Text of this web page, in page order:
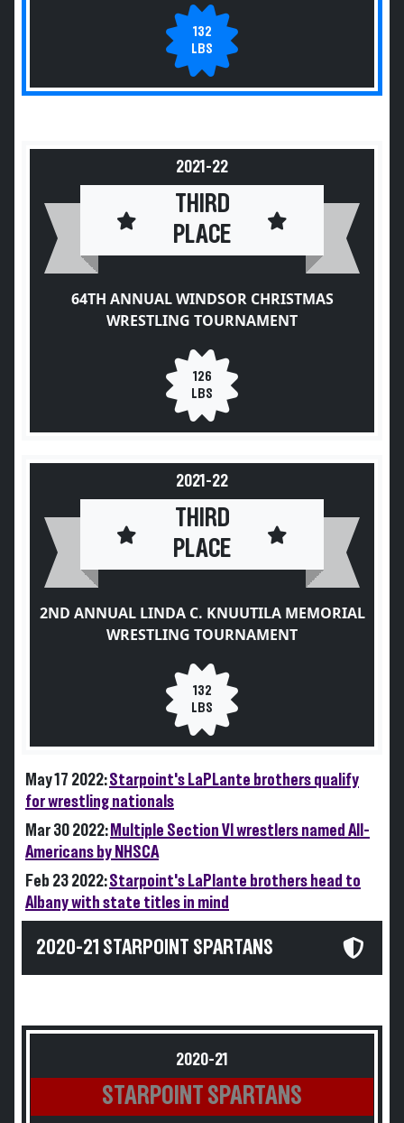
132
LBS
2021-22
THIRD
PLACE
64TH ANNUAL WINDSOR CHRISTMAS
WRESTLING TOURNAMENT
126
LBS
2021-22
THIRD
PLACE
2ND ANNUAL LINDA C. KNUUTILA MEMORIAL
WRESTLING TOURNAMENT
132
LBS
May 17 2022:Starpoint's LaPLante brothers qualify
for wrestling nationals
Mar 30 2022: Multiple Section VI wrestlers named All-
Americans by NHSCA
Feb 23 2022:Starpoint's LaPlante brothers head to
Albany with state titles in mind
2020-21 STARPOINT SPARTANS
2020-21
STARPOINT SPARTANS